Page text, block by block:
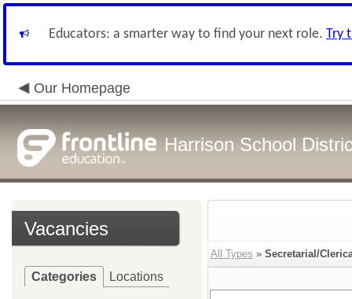
Educators: a smarter way to find your next role. Try
Our Homepage
Harrison School
Vacancies
Categories Locations
All Types » Secretarial/